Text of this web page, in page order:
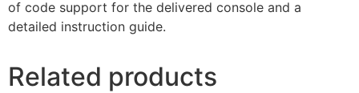
of code support for the delivered console and a
detailed instruction guide.
Related products